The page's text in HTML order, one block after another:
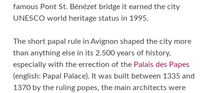
famous Pont St. Bénézet bridge it earned the city
UNESCO world heritage status in 1995.
The short papal rule in Avignon shaped the city more
than anything else in its 2.500 years of history,
especially with the errection of the Palais des Papes
(english: Papal Palace). It was built between 1335 and
1370 by the ruling popes, the main architects were